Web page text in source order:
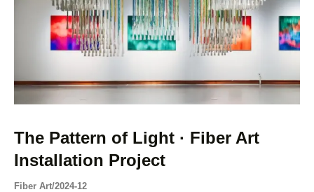
The Pattern of Light · Fiber Art
Installation Project
Fiber Art/2024-12